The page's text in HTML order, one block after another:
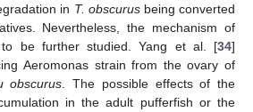
in T. obscurusbeing converted
Nevertheless, the mechanism of
to be further studied. Yang et al. [34]
Aeromonas strain from the ovary of
obscurus . The possible effects of the
in the adult pufferfish or the